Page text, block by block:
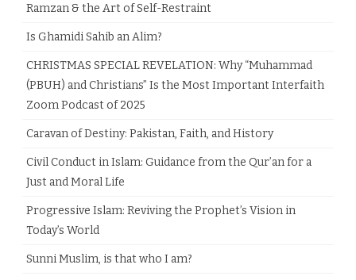
Ramzan & the Art of Self-Restraint
Is Ghamidi Sahib an Alim?
CHRISTMAS SPECIAL REVELATION: Why “Muhammad
(PBUH) and Christians” Is the Most Important Interfaith
Zoom Podcast of 2025
Caravan of Destiny: Pakistan, Faith, and History
Civil Conduct in Islam: Guidance from the Qur’an for a
Just and Moral Life
Progressive Islam: Reviving the Prophet’s Vision in
Today’s World
Sunni Muslim, is that who I am?